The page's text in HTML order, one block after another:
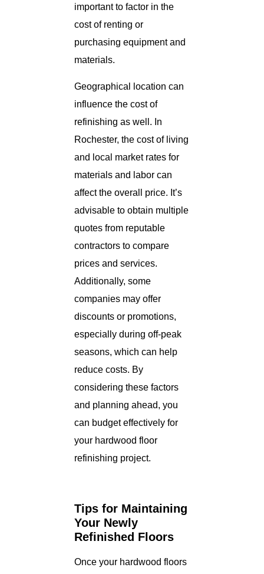
important to factor in the
cost of renting or
purchasing equipment and
materials.
Geographical location can
influence the cost of
refinishing as well. In
Rochester, the cost of living
and local market rates for
materials and labor can
affect the overall price. It’s
advisable to obtain multiple
quotes from reputable
contractors to compare
prices and services.
Additionally, some
companies may offer
discounts or promotions,
especially during off-peak
seasons, which can help
reduce costs. By
considering these factors
and planning ahead, you
can budget effectively for
your hardwood floor
refinishing project.
Tips for Maintaining
Your Newly
Refinished Floors
Once your hardwood floors